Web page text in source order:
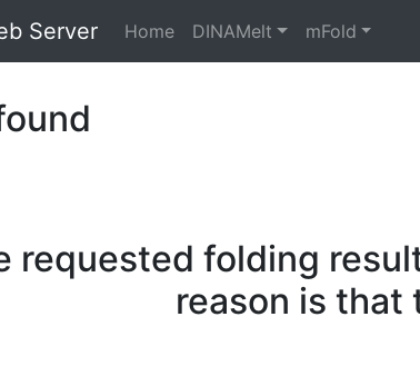
Server Home DINAMelt mFold
requested folding
reason is that